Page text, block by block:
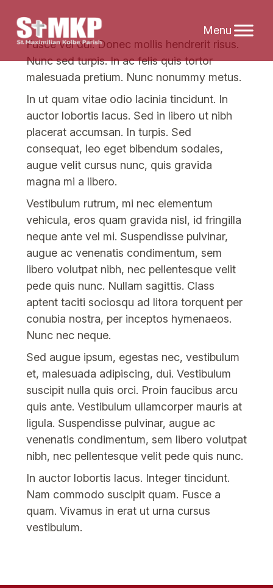
Skip Fusce vel dui. Donec mollis hendrerit risus.
Nunc sed turpis. In ac felis quis tortor
malesuada pretium. Nunc nonummy metus.
In ut quam vitae odio lacinia tincidunt. In
auctor lobortis lacus. Sed in libero ut nibh
placerat accumsan. In turpis. Sed
consequat, leo eget bibendum sodales,
augue velit cursus nunc, quis gravida
magna mi a libero.
Vestibulum rutrum, mi nec elementum
vehicula, eros quam gravida nisl, id fringilla
neque ante vel mi. Suspendisse pulvinar,
augue ac venenatis condimentum, sem
libero volutpat nibh, nec pellentesque velit
pede quis nunc. Nullam sagittis. Class
aptent taciti sociosqu ad litora torquent per
conubia nostra, per inceptos hymenaeos.
Nunc nec neque.
Sed augue ipsum, egestas nec, vestibulum
et, malesuada adipiscing, dui. Vestibulum
suscipit nulla quis orci. Proin faucibus arcu
quis ante. Vestibulum ullamcorper mauris at
ligula. Suspendisse pulvinar, augue ac
venenatis condimentum, sem libero volutpat
nibh, nec pellentesque velit pede quis nunc.
In auctor lobortis lacus. Integer tincidunt.
Nam commodo suscipit quam. Fusce a
quam. Vivamus in erat ut urna cursus
vestibulum.